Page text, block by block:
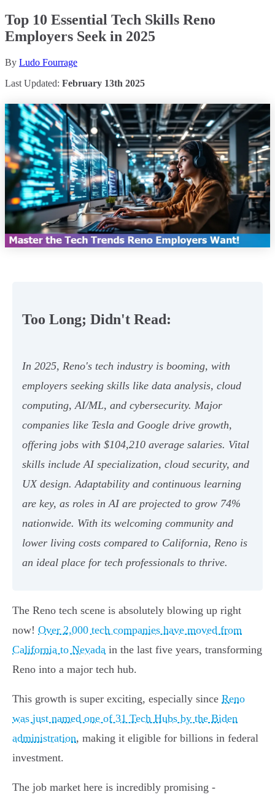
Top 10 Essential Tech Skills Reno
Employers Seek in 2025
By Ludo Fourrage
Last Updated: February 13th 2025
Too Long; Didn't Read:
In 2025, Reno's tech industry is booming, with
employers seeking skills like data analysis, cloud
computing, AI/ML, and cybersecurity. Major
companies like Tesla and Google drive growth,
offering jobs with $104,210 average salaries. Vital
skills include AI specialization, cloud security, and
UX design. Adaptability and continuous learning
are key, as roles in AI are projected to grow 74%
nationwide. With its welcoming community and
lower living costs compared to California, Reno is
an ideal place for tech professionals to thrive.
The Reno tech scene is absolutely blowing up right
now! Over 2,000 tech companies have moved from
California to Nevada in the last five years, transforming
Reno into a major tech hub.
This growth is super exciting, especially since Reno
was just named one of 31 Tech Hubs by the Biden
administration, making it eligible for billions in federal
investment.
The job market here is incredibly promising -